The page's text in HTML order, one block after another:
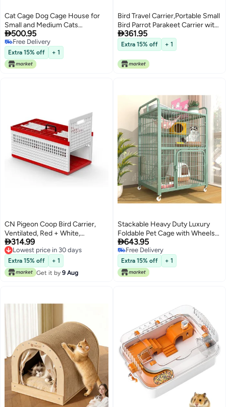
Cat Cage Dog Cage House for
Small and Medium Cats
Assembled Pet Cage, Foldable
Cat Cage
500.95
Free Delivery
Free Delivery
Extra 15% off + 1
Bird Travel Carrier,Portable Small
Bird Parrot Parakeet Carrier with
Standing Perch and Stainless
Steel Tray,Portable Outgoing
Bags for Bird,Bird Backpack
Carrier
361.95
Extra 15% off + 1
CN Pigeon Coop Bird Carrier,
Ventilated, Red + White,
60x31x26cm
314.99
Lowest price in 30 days
Lowest price in 30 days
Extra 15% off
+ 1
Get it by 9 Aug
Stackable Heavy Duty Luxury
Foldable Pet Cage with Wheels
and Door
643.95
Free Delivery
Free Delivery
Extra 15% off + 1